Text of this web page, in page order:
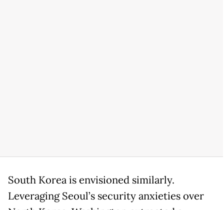
South Korea is envisioned similarly.
Leveraging Seoul’s security anxieties over